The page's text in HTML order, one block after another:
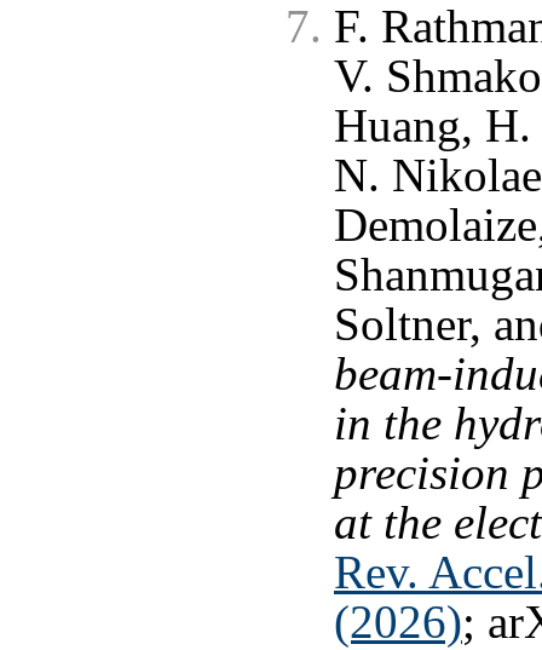
F.
V.
Huang,
N.
Soltner,
beam-
in the
precision
at the
Rev.
(2026);